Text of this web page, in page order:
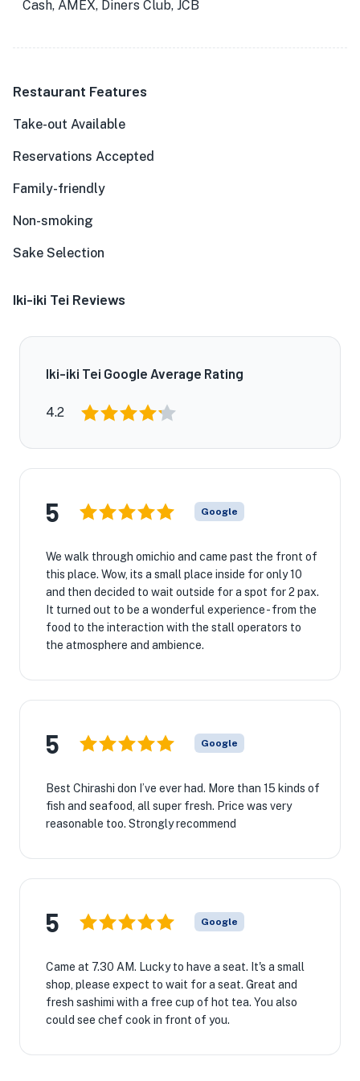
Cash, AMEX, Diners Club, JCB
Restaurant Features
Take-out Available
Reservations Accepted
Family-friendly
Non-smoking
Sake Selection
Iki-iki Tei Reviews
Iki-iki Tei Google Average Rating
4.2
5 Google
We walk through omichio and came past the front of
this place. Wow, its a small place inside for only 10
and then decided to wait outside for a spot for 2 pax.
It turned out to be a wonderful experience - from the
food to the interaction with the stall operators to
the atmosphere and ambience.
5 Google
Best Chirashi don I’ve ever had. More than 15 kinds of
fish and seafood, all super fresh. Price was very
reasonable too. Strongly recommend
5 Google
Came at 7.30 AM. Lucky to have a seat. It's a small
shop, please expect to wait for a seat. Great and
fresh sashimi with a free cup of hot tea. You also
could see chef cook in front of you.